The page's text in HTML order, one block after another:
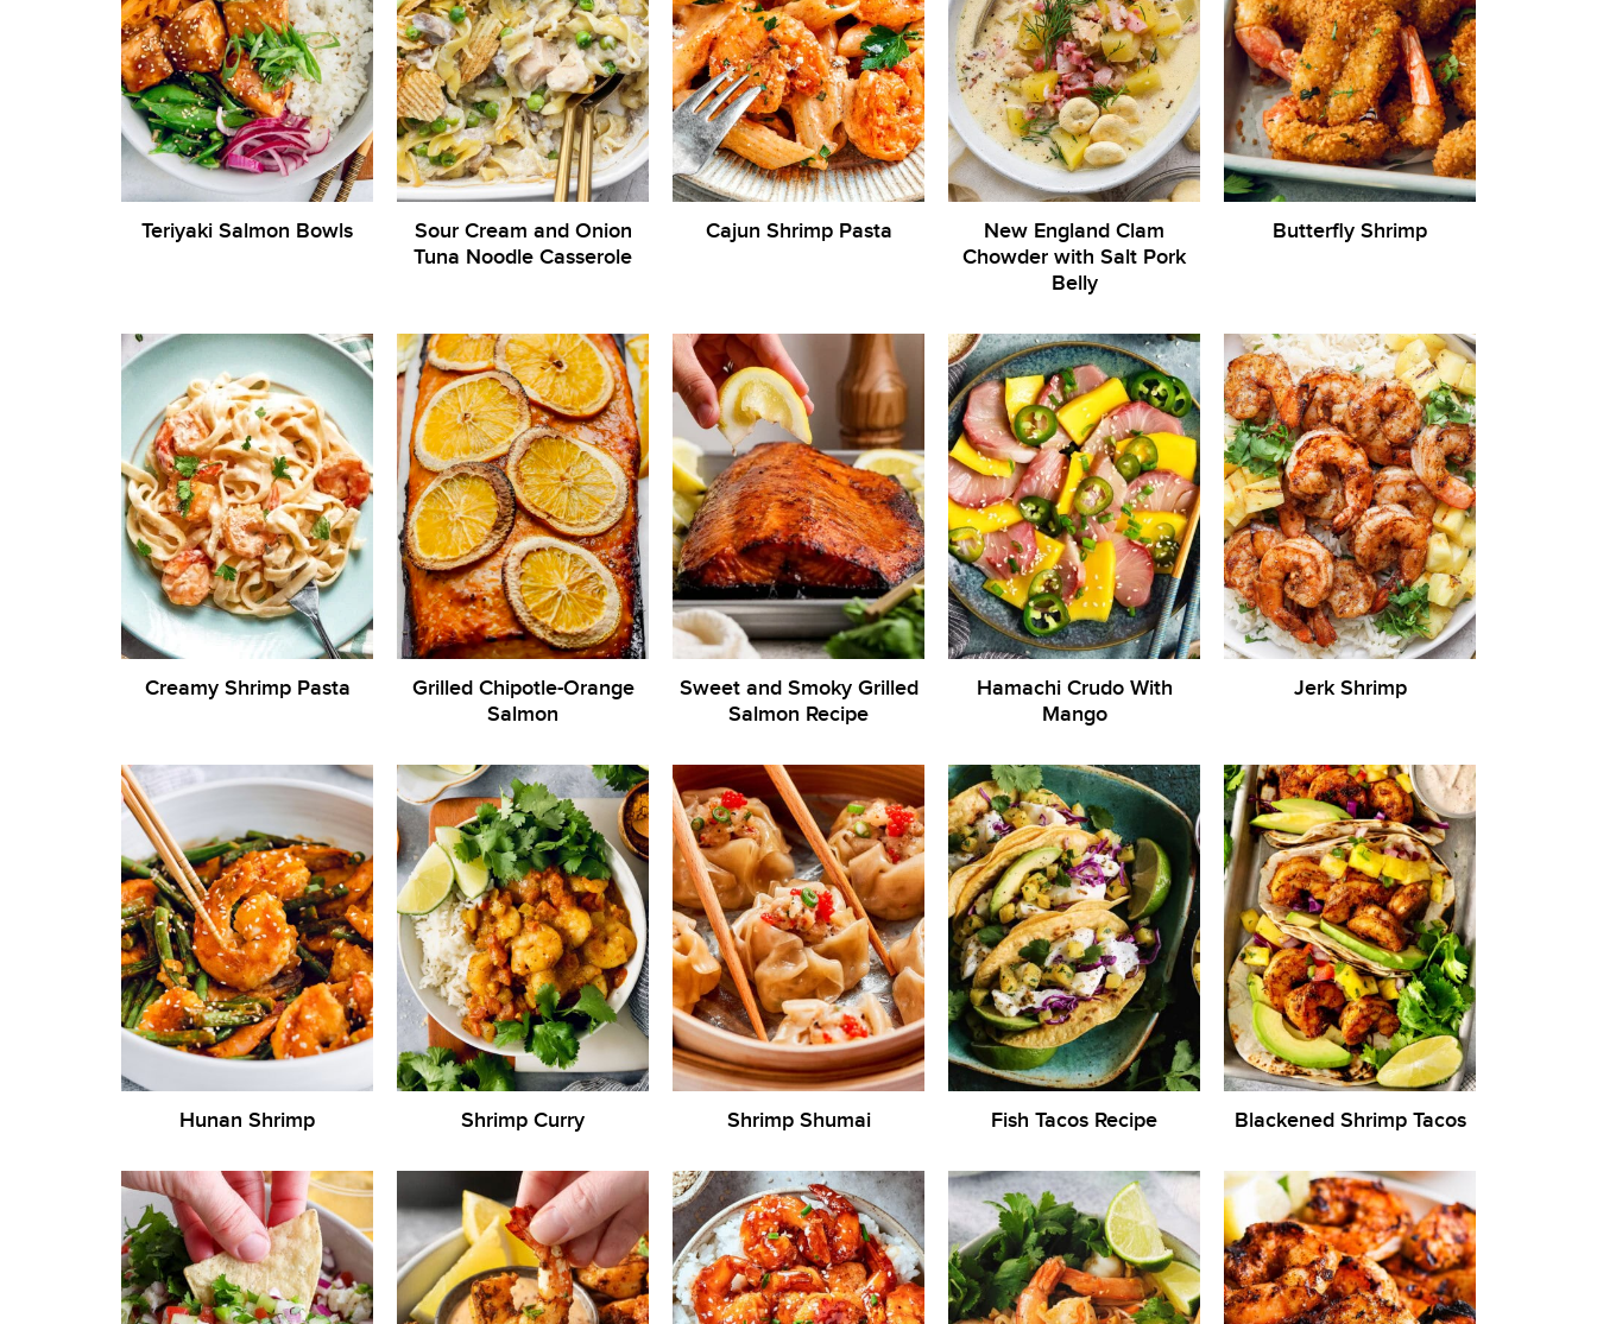
Teriyaki Salmon Bowls
Sour Cream and Onion
Tuna Noodle Casserole
Cajun Shrimp Pasta
New England Clam
Chowder with Salt Pork
Belly
Butterfly Shrimp
Creamy Shrimp Pasta
Grilled Chipotle-Orange
Salmon
Sweet and Smoky Grilled
Salmon Recipe
Hamachi Crudo With
Mango
Jerk Shrimp
Hunan Shrimp Shrimp Curry Shrimp Shumai Fish Tacos Recipe Blackened Shrimp Tacos